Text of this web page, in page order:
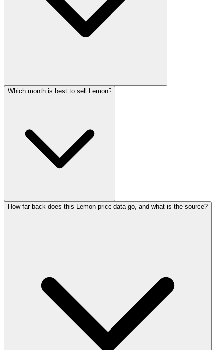
Which month is best to sell Lemon?
How far back does this Lemon price data go, and what is the source?